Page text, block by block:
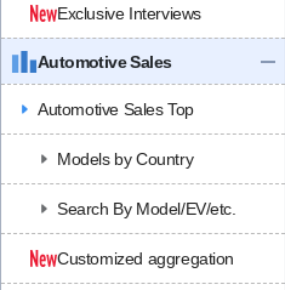
Exclusive Interviews
Automotive Sales
Automotive Sales Top
Models by Country
Search By Model/EV/etc.
Customized aggregation